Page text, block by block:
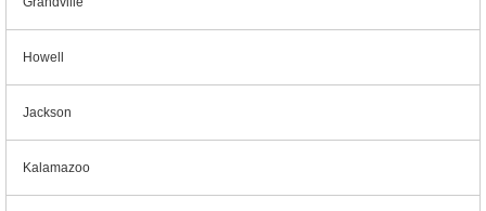
Howell
Jackson
Kalamazoo